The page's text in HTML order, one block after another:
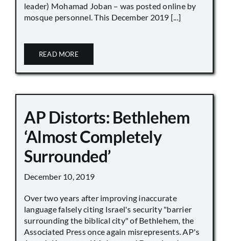
leader) Mohamad Joban – was posted online by
mosque personnel. This December 2019 [...]
READ MORE
AP Distorts: Bethlehem
‘Almost Completely
Surrounded’
December 10, 2019
Over two years after improving inaccurate
language falsely citing Israel's security "barrier
surrounding the biblical city" of Bethlehem, the
Associated Press once again misrepresents. AP's